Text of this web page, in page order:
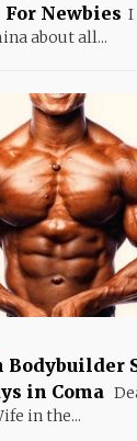
Newbies I
about all...
Bodybuilder
in Coma
in the...